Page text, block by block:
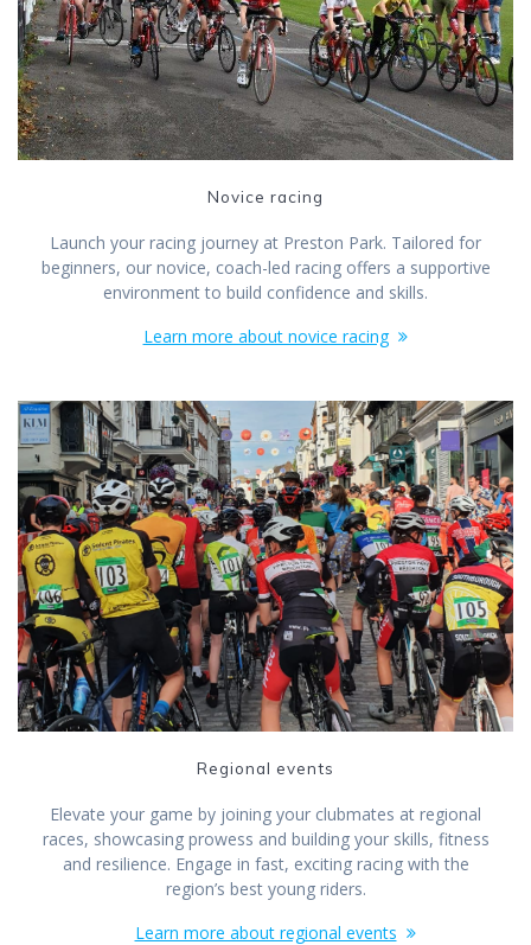
Novice racing
Launch your racing journey at Preston Park. Tailored for
beginners, our novice, coach-led racing offers a supportive
environment to build confidence and skills.
Learn more about novice racing
Regional events
Elevate your game by joining your clubmates at regional
races, showcasing prowess and building your skills, fitness
and resilience. Engage in fast, exciting racing with the
region’s best young riders.
Learn more about regional events